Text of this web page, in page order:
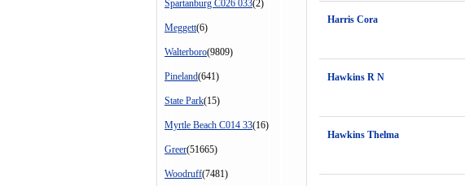
Spartanburg C026 033(2)
Meggett(6)
Walterboro(9809)
Pineland(641)
State Park(15)
Myrtle Beach C014 33(16)
Greer(51665)
Woodruff(7481)
Harris Cora
Hawkins R N
Hawkins Thelma